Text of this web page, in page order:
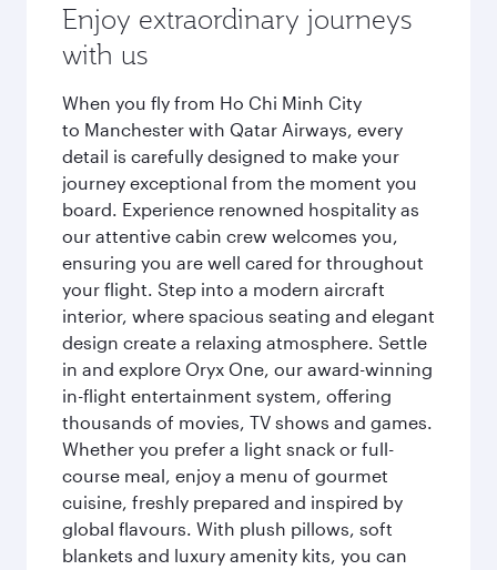
Enjoy extraordinary journeys
with us
When you fly from Ho Chi Minh City
to Manchester with Qatar Airways, every
detail is carefully designed to make your
journey exceptional from the moment you
board. Experience renowned hospitality as
our attentive cabin crew welcomes you,
ensuring you are well cared for throughout
your flight. Step into a modern aircraft
interior, where spacious seating and elegant
design create a relaxing atmosphere. Settle
in and explore Oryx One, our award-winning
in-flight entertainment system, offering
thousands of movies, TV shows and games.
Whether you prefer a light snack or full-
course meal, enjoy a menu of gourmet
cuisine, freshly prepared and inspired by
global flavours. With plush pillows, soft
blankets and luxury amenity kits, you can